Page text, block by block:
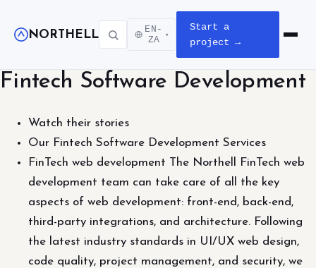
NORTHELL
EN-
ZA
▾
Start a
project →
Open
Fintech Software Development
Watch their stories
Our Fintech Software Development Services
FinTech web development The Northell FinTech web
development team can take care of all the key
aspects of web development: front-end, back-end,
third-party integrations, and architecture. Following
the latest industry standards in UI/UX web design,
code quality, project management, and security, we